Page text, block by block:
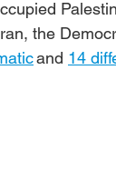
the
and 14